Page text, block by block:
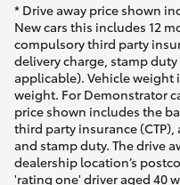
* Drive away price shown
New cars this includes 12
compulsory third party
delivery charge, stamp
applicable). Vehicle weight
weight. For Demonstrator
price shown includes the
third party insurance
and stamp duty. The drive
dealership location’s
'rating one' driver aged 40